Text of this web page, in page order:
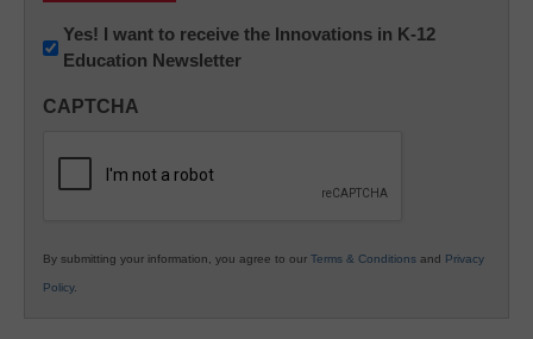
Newsletter:
Innovations
K12
Yes! I want to receive the Innovations in K-12
Education Newsletter
CAPTCHA
By submitting your information, you agree to our Terms & Conditions and Privacy
Policy.